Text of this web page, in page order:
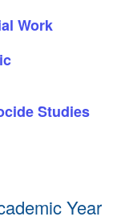
Work
Studies
Year